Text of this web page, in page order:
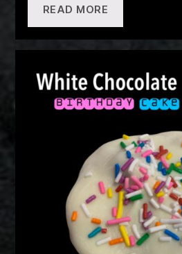
READ MORE